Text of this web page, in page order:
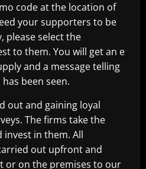
code at the location of
your supporters to be
please select the
to them. You will get an e
and a message telling
been seen.
out and gaining loyal
The firms take the
invest in them. All
out upfront and
or on the premises to our